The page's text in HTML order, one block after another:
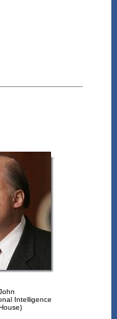
Intelligence